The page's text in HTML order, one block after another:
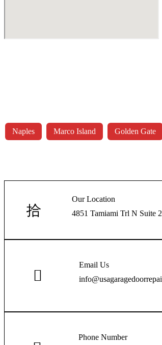
Naples Marco Island Golden Gate
Our Location
4851 Tamiami Trl N Suite
Email Us
Phone Number